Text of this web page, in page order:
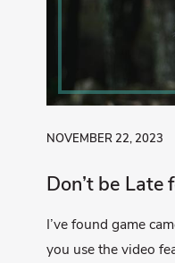
NOVEMBER 22, 2023
Don’t be Late
I’ve found game
you use the video